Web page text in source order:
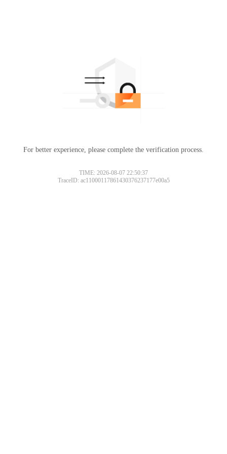
For better experience, please complete the verification process.
TIME: 2026-08-07 22:50:37
TraceID: ac11000117861430376237177e00a5